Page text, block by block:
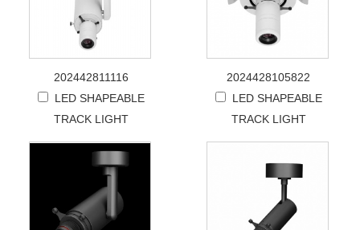
202442811116
LED SHAPEABLE
TRACK LIGHT
2024428105822
LED SHAPEABLE
TRACK LIGHT